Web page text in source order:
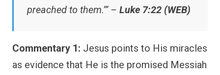
preached to them.’” – Luke 7:22 (WEB)
Commentary 1: Jesus points to His miracles
as evidence that He is the promised Messiah